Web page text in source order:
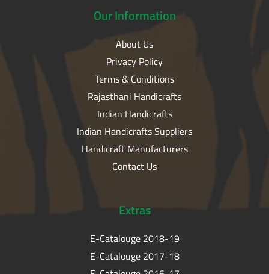
OurInformation
About Us
Privacy Policy
Terms & Conditions
Rajasthani Handicrafts
Indian Handicrafts
Indian Handicrafts Suppliers
Handicraft Manufacturers
Contact Us
Extras
E-Catalouge 2018-19
E-Catalouge 2017-18